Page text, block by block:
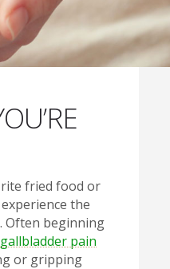
fried food or
the
Often beginning
gallbladder pain
or gripping